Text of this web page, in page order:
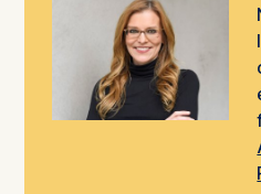
programs, as
education
take the next
world-class
rigorous research